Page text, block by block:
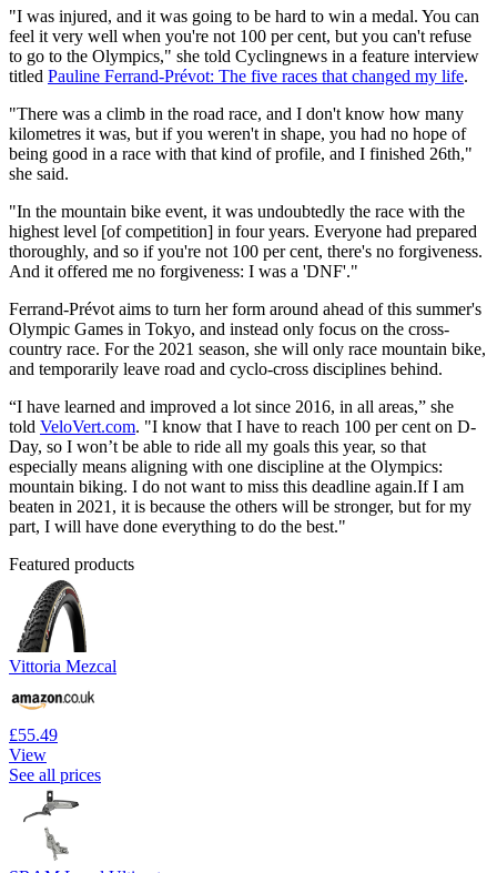
"I was injured, and it was going to be hard to win a medal. You can
feel it very well when you're not 100 per cent, but you can't refuse
to go to the Olympics," she told Cyclingnews in a feature interview
titled Pauline Ferrand-Prévot: The five races that changed my life.
"There was a climb in the road race, and I don't know how many
kilometres it was, but if you weren't in shape, you had no hope of
being good in a race with that kind of profile, and I finished 26th,"
she said.
"In the mountain bike event, it was undoubtedly the race with the
highest level [of competition] in four years. Everyone had prepared
thoroughly, and so if you're not 100 per cent, there's no forgiveness.
And it offered me no forgiveness: I was a 'DNF'."
Ferrand-Prévot aims to turn her form around ahead of this summer's
Olympic Games in Tokyo, and instead only focus on the cross-
country race. For the 2021 season, she will only race mountain bike,
and temporarily leave road and cyclo-cross disciplines behind.
“I have learned and improved a lot since 2016, in all areas,” she
told VeloVert.com. "I know that I have to reach 100 per cent on D-
Day, so I won’t be able to ride all my goals this year, so that
especially means aligning with one discipline at the Olympics:
mountain biking. I do not want to miss this deadline again.If I am
beaten in 2021, it is because the others will be stronger, but for my
part, I will have done everything to do the best."
Featured products
Vittoria Mezcal
£55.49
View
See all prices